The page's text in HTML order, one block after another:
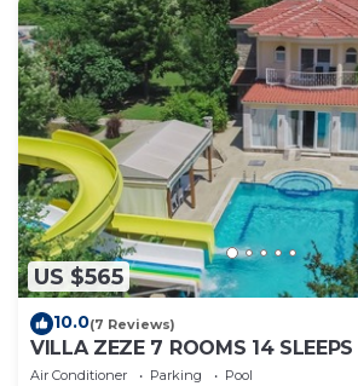
US $565
10.0(7 Reviews)
VILLA ZEZE 7 ROOMS 14 SLEEPS
WATERSLIDES
Air Conditioner Parking
Pool